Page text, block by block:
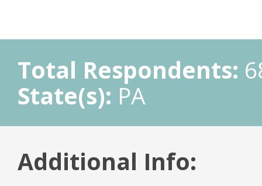
Total Respondents:
State(s): PA
Additional Info: